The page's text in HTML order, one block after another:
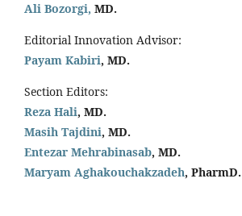
Ali Bozorgi, MD.
Editorial Innovation Advisor:
Payam Kabiri, MD.
Section Editors:
Reza Hali, MD.
Masih Tajdini, MD.
Entezar Mehrabinasab, MD.
Maryam Aghakouchakzadeh, PharmD.